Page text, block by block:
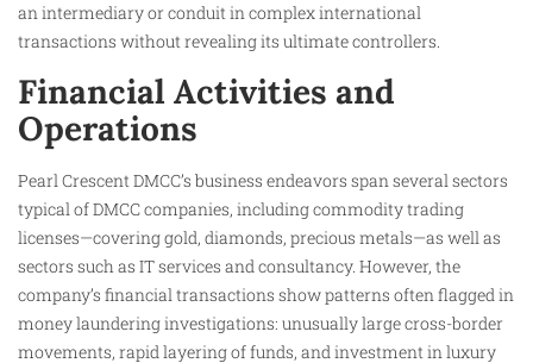
an intermediary or conduit in complex international
transactions without revealing its ultimate controllers.
Financial Activities and
Operations
Pearl Crescent DMCC’s business endeavors span several sectors
typical of DMCC companies, including commodity trading
licenses—covering gold, diamonds, precious metals—as well as
sectors such as IT services and consultancy. However, the
company’s financial transactions show patterns often flagged in
money laundering investigations: unusually large cross-border
movements, rapid layering of funds, and investment in luxury